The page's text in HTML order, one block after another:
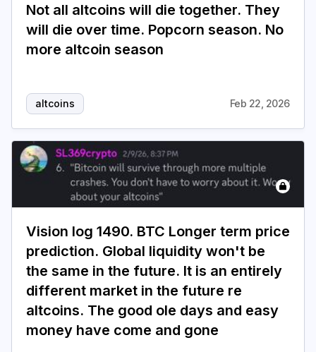
Not all altcoins will die together. They
will die over time. Popcorn season. No
more altcoin season
altcoins Feb 22, 2026
Vision log 1490. BTC Longer term price
prediction. Global liquidity won't be
the same in the future. It is an entirely
different market in the future re
altcoins. The good ole days and easy
money have come and gone